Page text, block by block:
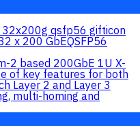
x 200 GbEQSFP56
2 based 200GbE 1U X-
of key features for both
Layer 2 and Layer 3
multi-homing and